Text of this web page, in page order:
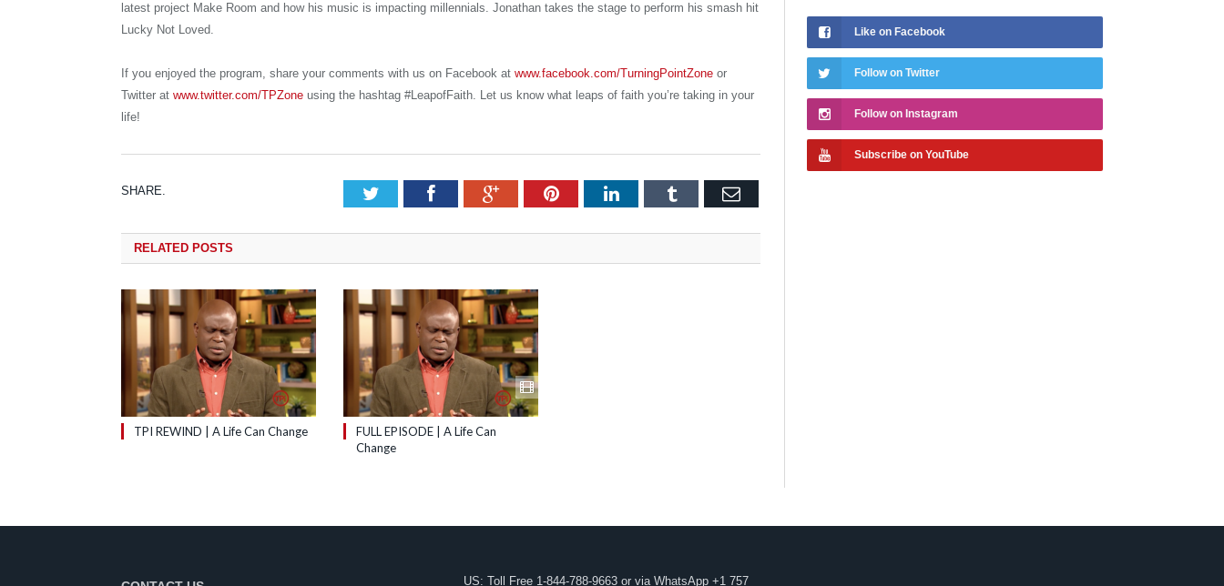
latest project Make Room and how his music is impacting millennials. Jonathan takes the stage to perform his smash hit
Lucky Not Loved.
If you enjoyed the program, share your comments with us on Facebook at www.facebook.com/TurningPointZone or
Twitter at www.twitter.com/TPZone using the hashtag #LeapofFaith. Let us know what leaps of faith you’re taking in your
life!
SHARE. TwitterFacebookGoogle+Pinterest
LinkedInTumblrEmail
RELATED POSTS
TPI REWIND | A Life Can Change
FULL EPISODE | A Life Can
Change
Like on Facebook
Follow on Twitter
Follow on Instagram
Subscribe on YouTube
US: Toll Free 1-844-788-9663 or via WhatsApp +1 757